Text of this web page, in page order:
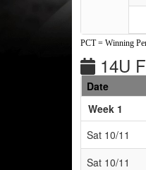
PCT = Winning
14U
Date
Week 1
Sat 10/11
Sat 10/11